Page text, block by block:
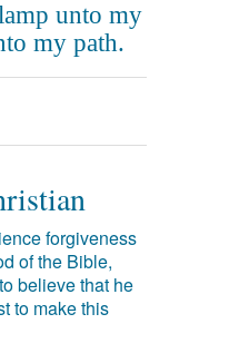
unto my
my path.
forgiveness
of the Bible,
believe that he
to make this